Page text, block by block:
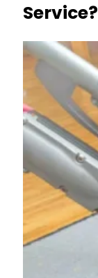
Service?